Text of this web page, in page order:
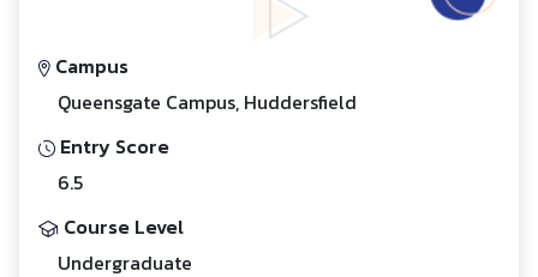
Campus
Queensgate Campus, Huddersfield
Entry Score
6.5
Course Level
Undergraduate